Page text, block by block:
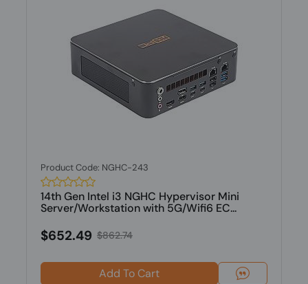
Product Code: NGHC-243
14th Gen Intel i3 NGHC Hypervisor Mini
Server/Workstation with 5G/Wifi6 EC...
$652.49 $862.74
Add To Cart